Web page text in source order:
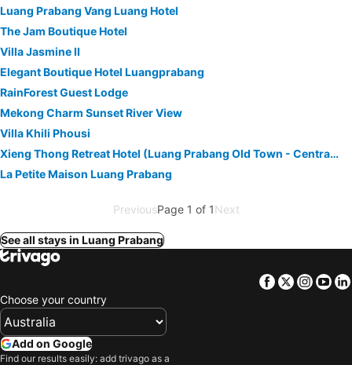
Luang Prabang Vang Luang Hotel
The Jam Boutique Hotel
Villa Jasmine II
Elegant Boutique Hotel Luangprabang
RainForest Guest Lodge
Mekong Charm Sunset River View
Villa Khili Phousi
Xieng Thong Retreat Hotel (Luang Prabang Old Town - Central Sisavangvong Road Branch)
La Petite Maison Luang Prabang
PreviousPage 1 of 1Next
See all stays in Luang Prabang
Facebook
Twitter
Choose your country
Add on Google
Find our results easily: add trivago as a